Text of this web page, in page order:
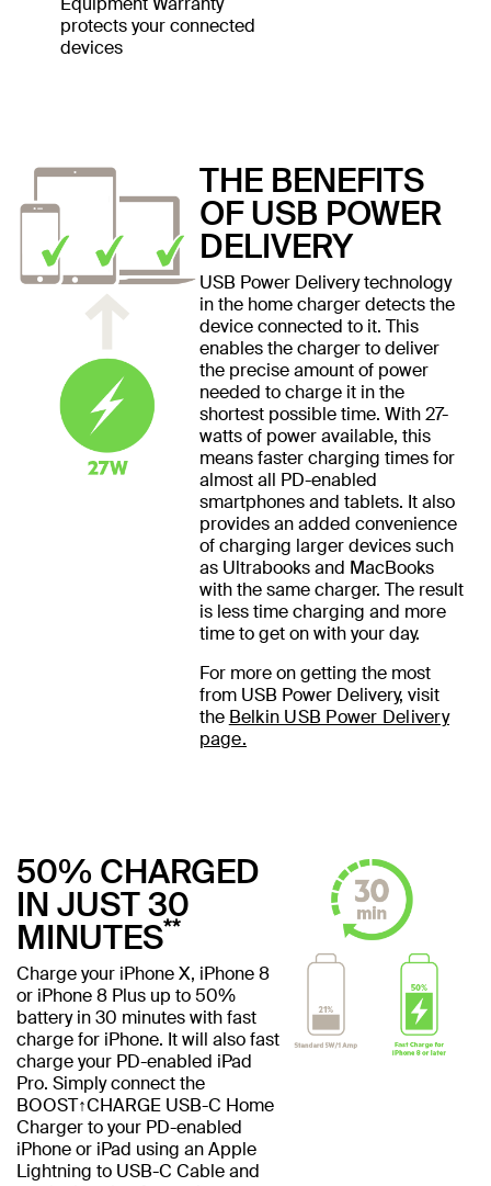
protects your connected
devices
THE BENEFITS
OF USB POWER
DELIVERY
USB Power Delivery technology
in the home charger detects the
device connected to it. This
enables the charger to deliver
the precise amount of power
needed to charge it in the
shortest possible time. With 27-
watts of power available, this
means faster charging times for
almost all PD-enabled
smartphones and tablets. It also
provides an added convenience
of charging larger devices such
as Ultrabooks and MacBooks
with the same charger. The result
is less time charging and more
time to get on with your day.
For more on getting the most
from USB Power Delivery, visit
the Belkin USB Power Delivery
page.
50% CHARGED
IN JUST 30
MINUTES**
Charge your iPhone X, iPhone 8
or iPhone 8 Plus up to 50%
battery in 30 minutes with fast
charge for iPhone. It will also fast
charge your PD-enabled iPad
Pro. Simply connect the
BOOST↑CHARGE USB-C Home
Charger to your PD-enabled
iPhone or iPad using an Apple
Lightning to USB-C Cable and